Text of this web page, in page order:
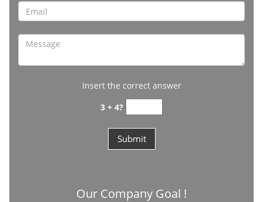
Insert the correct answer
3 + 4?
Our Company Goal !